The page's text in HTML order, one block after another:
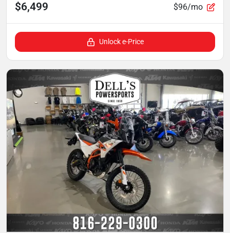
$6,499 $96/mo
Unlock e-Price